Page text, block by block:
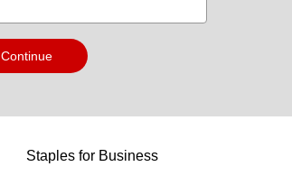
Continue
Staples for Business